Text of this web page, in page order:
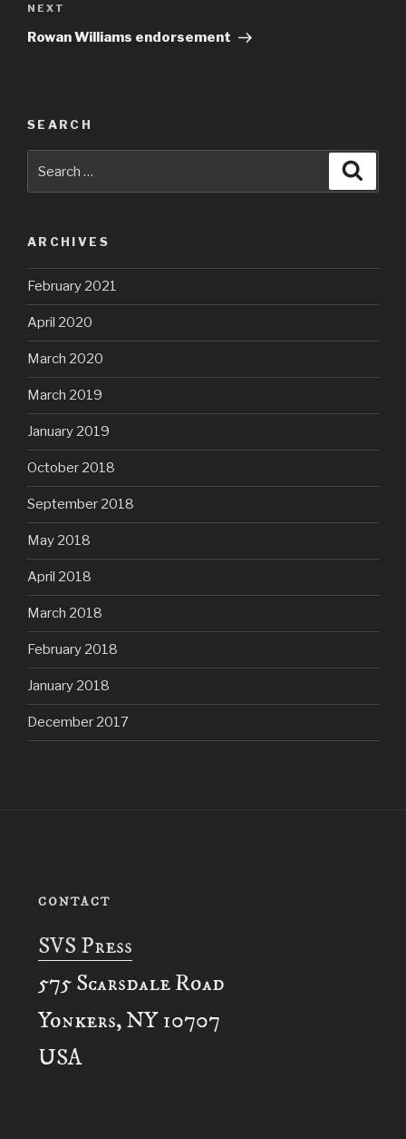
Next
Post
NEXT
Rowan Williams endorsement
SEARCH
ARCHIVES
February 2021
April 2020
March 2020
March 2019
January 2019
October 2018
September 2018
May 2018
April 2018
March 2018
February 2018
January 2018
December 2017
CONTACT
SVS Press
575 Scarsdale Road
Yonkers, NY 10707
USA